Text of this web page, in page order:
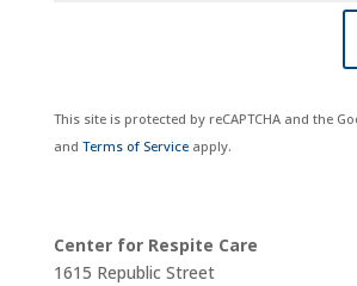
This site is protected by reCAPTCHA and the
and Terms of Serviceapply.
Center for Respite Care
1615 Republic Street